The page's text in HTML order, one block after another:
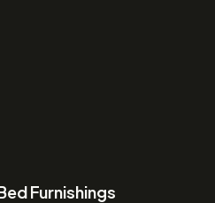
Furnishings